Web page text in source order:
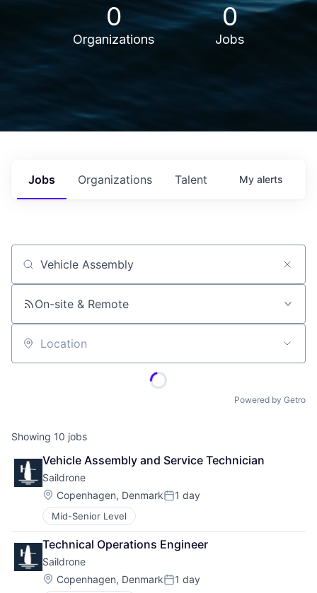
0
Organizations
0
Jobs
Jobs Organizations Talent My alerts
Job title, company or keyword
On-site & Remote
Location
Powered by Getro
Showing 10 jobs
Vehicle Assembly and Service Technician
Saildrone
Location:
Copenhagen, DenmarkPosted:
1 day
Mid-Senior Level
Technical Operations Engineer
Saildrone
Location:
Copenhagen, DenmarkPosted:
1 day